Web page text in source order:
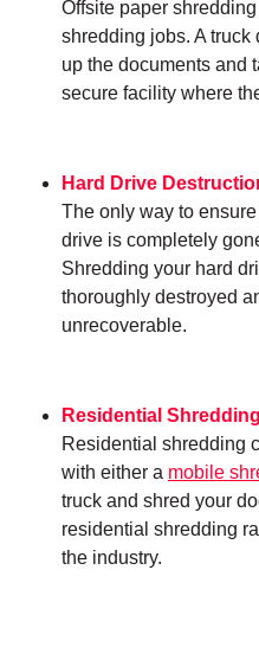
Offsite paper
shredding jobs. A
up the documents and
secure facility where
Hard Drive
The only way to
drive is completely
Shredding your hard
thoroughly destroyed
unrecoverable.
Residential Shredding
Residential shredding
with either a mobile
truck and shred your
residential shredding
the industry.